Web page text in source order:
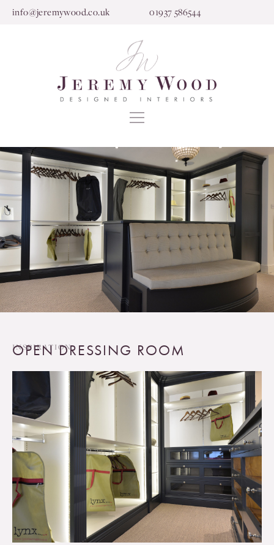
info@jeremywood.co.uk 01937 586544
INSPIRATION
OPEN DRESSING ROOM